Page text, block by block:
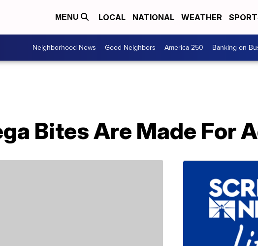
MENU LOCAL NATIONAL WEATHER
Neighborhood News Good Neighbors America 250 Banking on
Bites Are Made For